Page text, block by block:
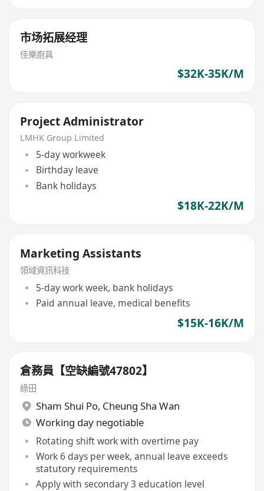
市场拓展经理
佳樂廚具
$32K-35K/M
Project Administrator
LMHK Group Limited
5-day workweek
Birthday leave
Bank holidays
$18K-22K/M
Marketing Assistants
領域資訊科技
5-day work week, bank holidays
Paid annual leave, medical benefits
$15K-16K/M
倉務員【空缺編號47802】
綠田
Sham Shui Po, Cheung Sha Wan
Working day negotiable
Rotating shift work with overtime pay
Work 6 days per week, annual leave exceeds
statutory requirements
Apply with secondary 3 education level